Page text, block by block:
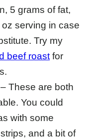
5 grams of fat,
serving in case
Try my
beef roast for
– These are both
You could
with some
and a bit of